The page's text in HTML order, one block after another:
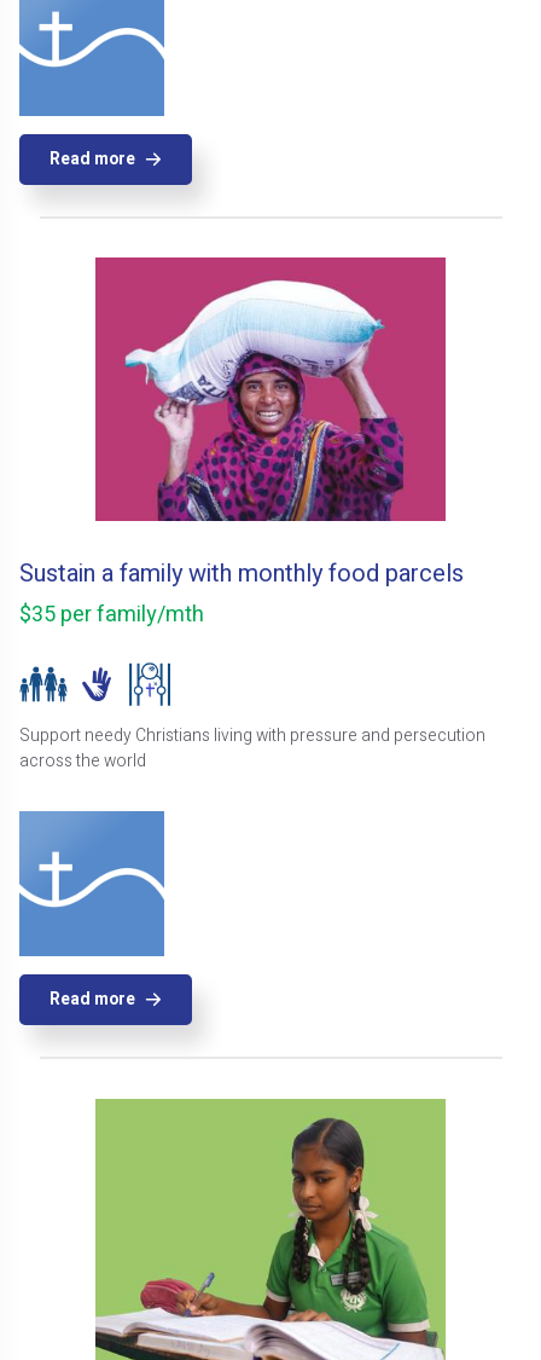
Read more
Sustain a family with monthly food parcels
$35 per family/mth
Support needy Christians living with pressure and persecution
across the world
Read more